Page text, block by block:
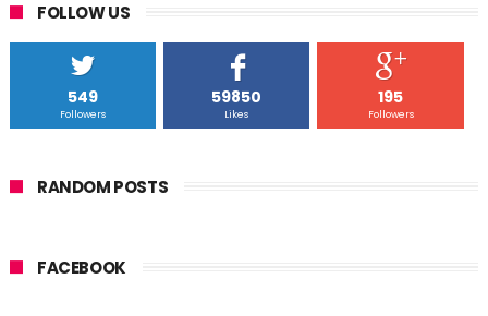
FOLLOW US
549
Followers
59850
Likes
195
Followers
RANDOM POSTS
FACEBOOK